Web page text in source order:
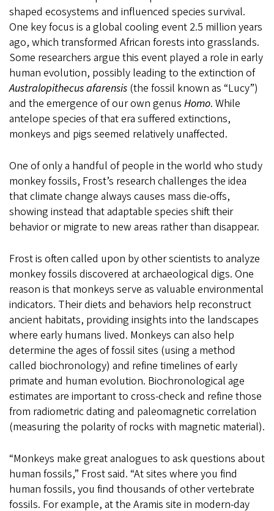
shaped ecosystems and influenced species survival.
One key focus is a global cooling event 2.5 million years
ago, which transformed African forests into grasslands.
Some researchers argue this event played a role in early
human evolution, possibly leading to the extinction of
Australopithecus afarensis (the fossil known as “Lucy”)
and the emergence of our own genus Homo. While
antelope species of that era suffered extinctions,
monkeys and pigs seemed relatively unaffected.
One of only a handful of people in the world who study
monkey fossils, Frost’s research challenges the idea
that climate change always causes mass die-offs,
showing instead that adaptable species shift their
behavior or migrate to new areas rather than disappear.
Frost is often called upon by other scientists to analyze
monkey fossils discovered at archaeological digs. One
reason is that monkeys serve as valuable environmental
indicators. Their diets and behaviors help reconstruct
ancient habitats, providing insights into the landscapes
where early humans lived. Monkeys can also help
determine the ages of fossil sites (using a method
called biochronology) and refine timelines of early
primate and human evolution. Biochronological age
estimates are important to cross-check and refine those
from radiometric dating and paleomagnetic correlation
(measuring the polarity of rocks with magnetic material).
“Monkeys make great analogues to ask questions about
human fossils,” Frost said. “At sites where you find
human fossils, you find thousands of other vertebrate
fossils. For example, at the Aramis site in modern-day